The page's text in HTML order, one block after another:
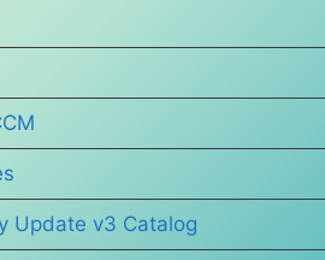
Update v3 Catalog